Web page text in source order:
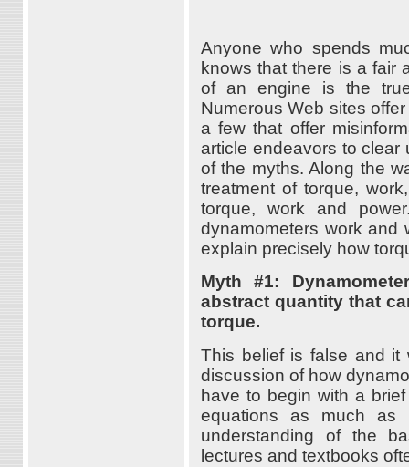
Anyone who spends
knows that there is a fair
of an engine is the
Numerous Web sites
a few that offer
article endeavors to
of the myths. Along the
treatment of torque,
torque, work and
dynamometers work and
explain precisely how
Myth #1:
abstract quantity that
torque.
This belief is false and it
discussion of how
have to begin with a
equations as much as
understanding of the
lectures and textbooks